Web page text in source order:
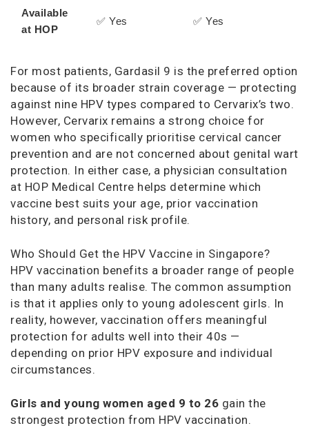
Available
at HOP
✅ Yes ✅ Yes
For most patients, Gardasil 9 is the preferred option
because of its broader strain coverage — protecting
against nine HPV types compared to Cervarix’s two.
However, Cervarix remains a strong choice for
women who specifically prioritise cervical cancer
prevention and are not concerned about genital wart
protection. In either case, a physician consultation
at HOP Medical Centre helps determine which
vaccine best suits your age, prior vaccination
history, and personal risk profile.
Who Should Get the HPV Vaccine in Singapore?
HPV vaccination benefits a broader range of people
than many adults realise. The common assumption
is that it applies only to young adolescent girls. In
reality, however, vaccination offers meaningful
protection for adults well into their 40s —
depending on prior HPV exposure and individual
circumstances.
Girls and young women aged 9 to 26 gain the
strongest protection from HPV vaccination.